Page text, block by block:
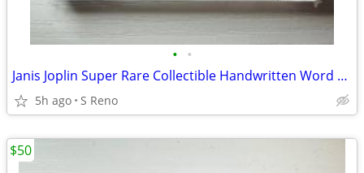
• •
Janis Joplin Super Rare Collectible Handwritten Word Card
5h ago S Reno
$50